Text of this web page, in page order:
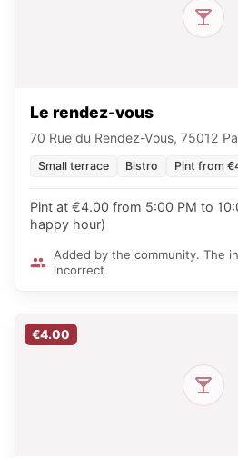
Le rendez-vous
70 Rue du Rendez-Vous, 75012
Small terrace Bistro Pint from
Pint at €4.00 from 5:00 PM to
happy hour)
Added by the community. The
incorrect
€4.00